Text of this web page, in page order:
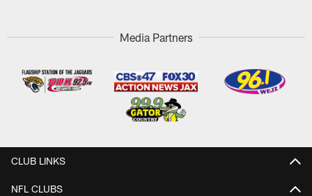
Media Partners
CLUB LINKS
NFL CLUBS